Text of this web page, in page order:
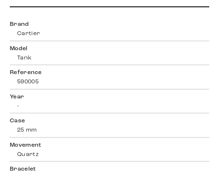
Brand
Cartier
Model
Tank
Reference
590005
Year
-
Case
25 mm
Movement
Quartz
Bracelet